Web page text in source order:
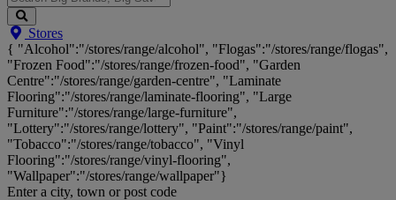
Search
Big
Brands,
Big
Savings...
Stores
{ "Alcohol":"/stores/range/alcohol", "Flogas":"/stores/range/flogas",
"Frozen Food":"/stores/range/frozen-food", "Garden
Centre":"/stores/range/garden-centre", "Laminate
Flooring":"/stores/range/laminate-flooring", "Large
Furniture":"/stores/range/large-furniture",
"Lottery":"/stores/range/lottery", "Paint":"/stores/range/paint",
"Tobacco":"/stores/range/tobacco", "Vinyl
Flooring":"/stores/range/vinyl-flooring",
"Wallpaper":"/stores/range/wallpaper"}
Enter a city, town or post code